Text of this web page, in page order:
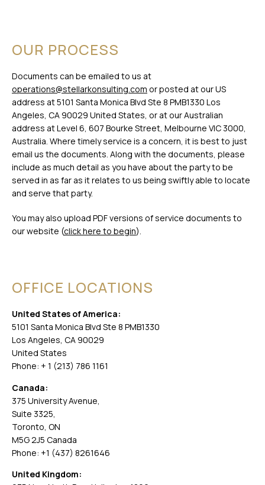
OUR PROCESS
Documents can be emailed to us at
operations@stellarkonsulting.com or posted at our US
address at 5101 Santa Monica Blvd Ste 8 PMB1330 Los
Angeles, CA 90029 United States, or at our Australian
address at Level 6, 607 Bourke Street, Melbourne VIC 3000,
Australia. Where timely service is a concern, it is best to just
email us the documents. Along with the documents, please
include as much detail as you have about the party to be
served in as far as it relates to us being swiftly able to locate
and serve that party.
You may also upload PDF versions of service documents to
our website (click here to begin).
OFFICE LOCATIONS
United States of America:
5101 Santa Monica Blvd Ste 8 PMB1330
Los Angeles, CA 90029
United States
Phone: + 1 (213) 786 1161
Canada:
375 University Avenue,
Suite 3325,
Toronto, ON
M5G 2J5 Canada
Phone: +1 (437) 8261646
United Kingdom: